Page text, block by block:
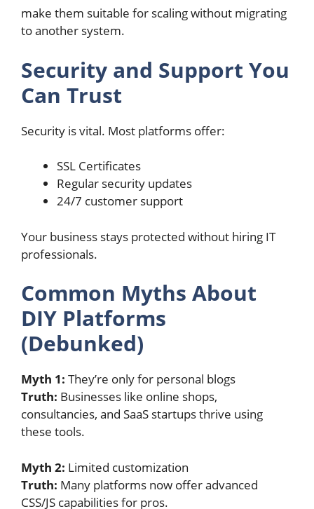
make them suitable for scaling without migrating
to another system.
Security and Support You
Can Trust
Security is vital. Most platforms offer:
SSL Certificates
Regular security updates
24/7 customer support
Your business stays protected without hiring IT
professionals.
Common Myths About
DIY Platforms
(Debunked)
Myth 1: They’re only for personal blogs
Truth: Businesses like online shops,
consultancies, and SaaS startups thrive using
these tools.
Myth 2: Limited customization
Truth: Many platforms now offer advanced
CSS/JS capabilities for pros.